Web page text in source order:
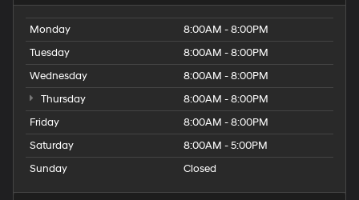
Monday
8:00AM - 8:00PM
Tuesday
8:00AM - 8:00PM
Wednesday
8:00AM - 8:00PM
Thursday
8:00AM - 8:00PM
Friday
8:00AM - 8:00PM
Saturday
8:00AM - 5:00PM
Sunday
Closed